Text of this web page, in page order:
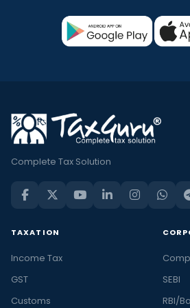
Complete Tax Solution
TAXATION
Income Tax
GST
Customs
SEBI
RBI/